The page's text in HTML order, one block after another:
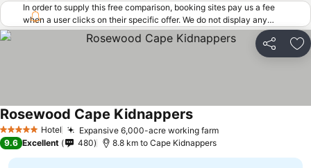
In order to supply this free comparison, booking sites pay us a fee
when a user clicks on their specific offer. We do not display any
offers (including cheaper offers) that do not meet our minimum fee
requirements. Cheaper offers may on occasion be available under
"More deals" as we request updated offers from online booking sites
Share
5 Stars Hotel Expansive 6,000-acre working farmSee prices
Rosewood Cape KidnappersSee prices
9.6 Excellent 480 8.8 km to Cape Kidnappers